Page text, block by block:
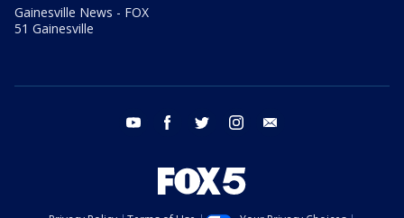
Gainesville News - FOX
51 Gainesville
youtube facebook twitter instagram